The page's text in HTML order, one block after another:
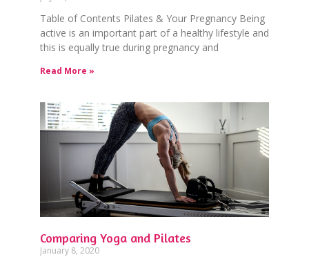
Table of Contents Pilates & Your Pregnancy Being
active is an important part of a healthy lifestyle and
this is equally true during pregnancy and
Read More »
Comparing Yoga and Pilates
January 8, 2020